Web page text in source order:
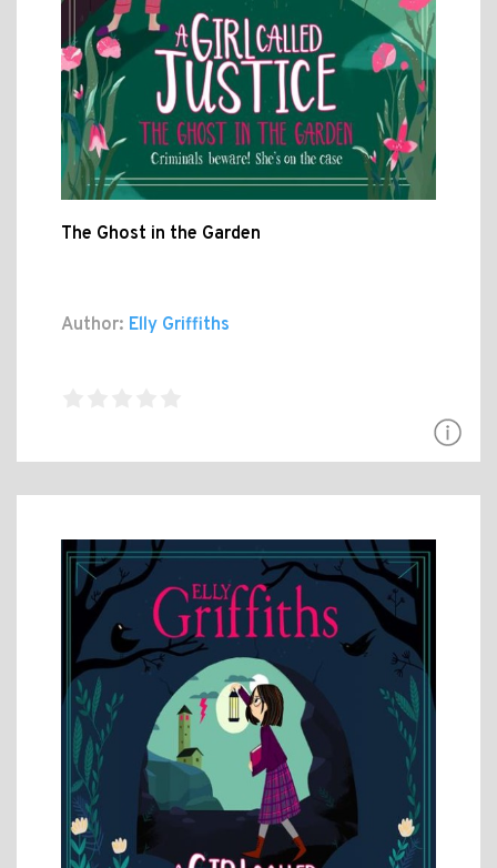
The Ghost in the Garden
Author: Elly Griffiths